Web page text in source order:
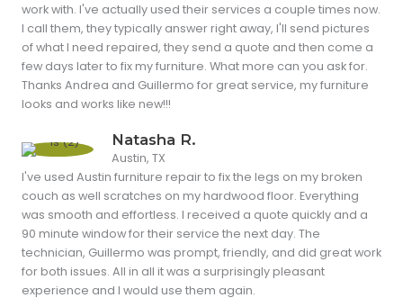
work with. I've actually used their services a couple times now.
I call them, they typically answer right away, I'll send pictures
of what I need repaired, they send a quote and then come a
few days later to fix my furniture. What more can you ask for.
Thanks Andrea and Guillermo for great service, my furniture
looks and works like new!!!
Natasha R.
Austin, TX
I've used Austin furniture repair to fix the legs on my broken
couch as well scratches on my hardwood floor. Everything
was smooth and effortless. I received a quote quickly and a
90 minute window for their service the next day. The
technician, Guillermo was prompt, friendly, and did great work
for both issues. All in all it was a surprisingly pleasant
experience and I would use them again.